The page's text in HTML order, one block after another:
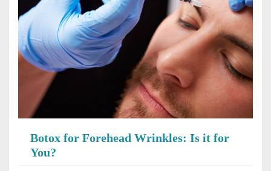
Botox for Forehead Wrinkles: Is it for
You?